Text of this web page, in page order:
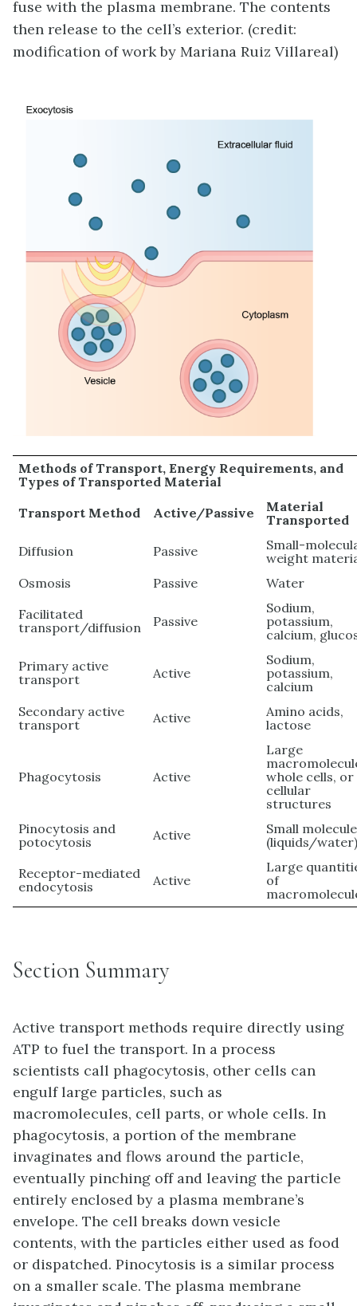
fuse with the plasma membrane. The contents
then release to the cell’s exterior. (credit:
modification of work by Mariana Ruiz Villareal)
Methods of Transport, Energy Requirements, and
Types of Transported Material
Transport Method
Active/Passive
Material
Transported
Diffusion
Passive
Small-
weight
Osmosis
Passive
Water
Facilitated
transport/diffusion
Passive
Sodium,
potassium,
calcium,
Primary active
transport
Active
Sodium,
potassium,
calcium
Secondary active
transport
Active
Amino acids,
lactose
Phagocytosis Active
Large
whole cells, or
cellular
structures
Pinocytosis and
potocytosis
Active
Small
(liquids/
Receptor-mediated
endocytosis
Active
Large
of
Section Summary
Active transport methods require directly using
ATP to fuel the transport. In a process
scientists call phagocytosis, other cells can
engulf large particles, such as
macromolecules, cell parts, or whole cells. In
phagocytosis, a portion of the membrane
invaginates and flows around the particle,
eventually pinching off and leaving the particle
entirely enclosed by a plasma membrane’s
envelope. The cell breaks down vesicle
contents, with the particles either used as food
or dispatched. Pinocytosis is a similar process
on a smaller scale. The plasma membrane